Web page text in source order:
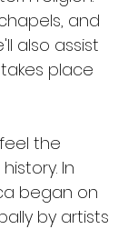
and
also assist
place
the
In
began on
by artists